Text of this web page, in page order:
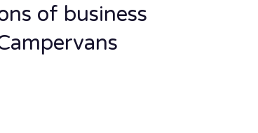
of business